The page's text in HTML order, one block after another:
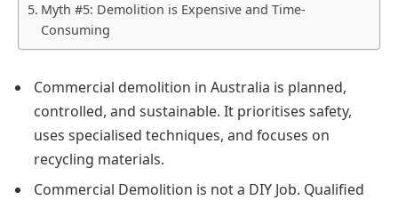
Myth #5: Demolition is Expensive and Time-
Consuming
Commercial demolition in Australia is planned,
controlled, and sustainable. It prioritises safety,
uses specialised techniques, and focuses on
recycling materials.
Commercial Demolition is not a DIY Job. Qualified